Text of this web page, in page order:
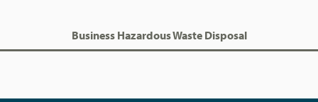
Business Hazardous Waste Disposal